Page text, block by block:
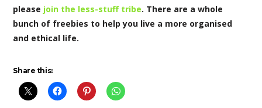
please join the less-stuff tribe. There are a whole
bunch of freebies to help you live a more organised
and ethical life.
Share this: